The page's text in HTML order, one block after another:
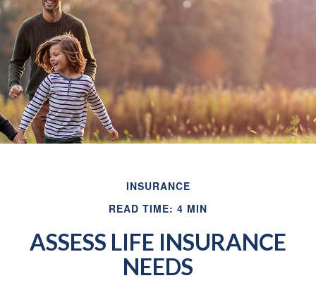
INSURANCE
READ TIME: 4 MIN
ASSESS LIFE INSURANCE
NEEDS